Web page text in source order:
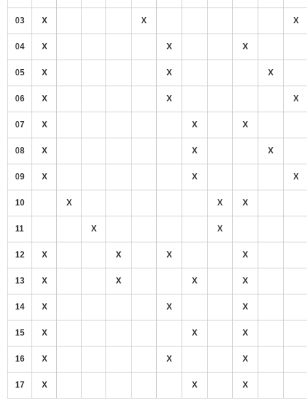
03 X X X
04 X X X
05 X X X
06 X X X
07 X X X
08 X X X
09 X X X
10 X X X
11 X X
12 X X X X
13 X X X X
14 X X X
15 X X X
16 X X X
17 X X X